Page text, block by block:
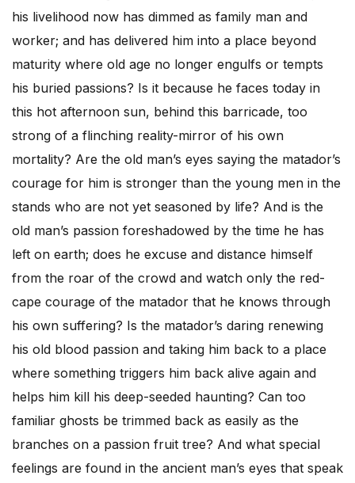
his livelihood now has dimmed as family man and
worker; and has delivered him into a place beyond
maturity where old age no longer engulfs or tempts
his buried passions? Is it because he faces today in
this hot afternoon sun, behind this barricade, too
strong of a flinching reality-mirror of his own
mortality? Are the old man’s eyes saying the matador’s
courage for him is stronger than the young men in the
stands who are not yet seasoned by life? And is the
old man’s passion foreshadowed by the time he has
left on earth; does he excuse and distance himself
from the roar of the crowd and watch only the red-
cape courage of the matador that he knows through
his own suffering? Is the matador’s daring renewing
his old blood passion and taking him back to a place
where something triggers him back alive again and
helps him kill his deep-seeded haunting? Can too
familiar ghosts be trimmed back as easily as the
branches on a passion fruit tree? And what special
feelings are found in the ancient man’s eyes that speak